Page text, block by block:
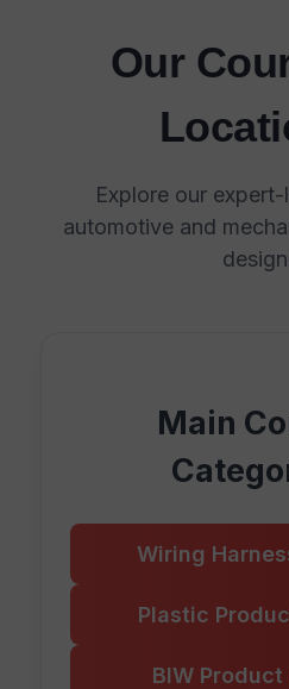
Our
Explore our
automotive and
Main
Wiring
Plastic
BIW Product